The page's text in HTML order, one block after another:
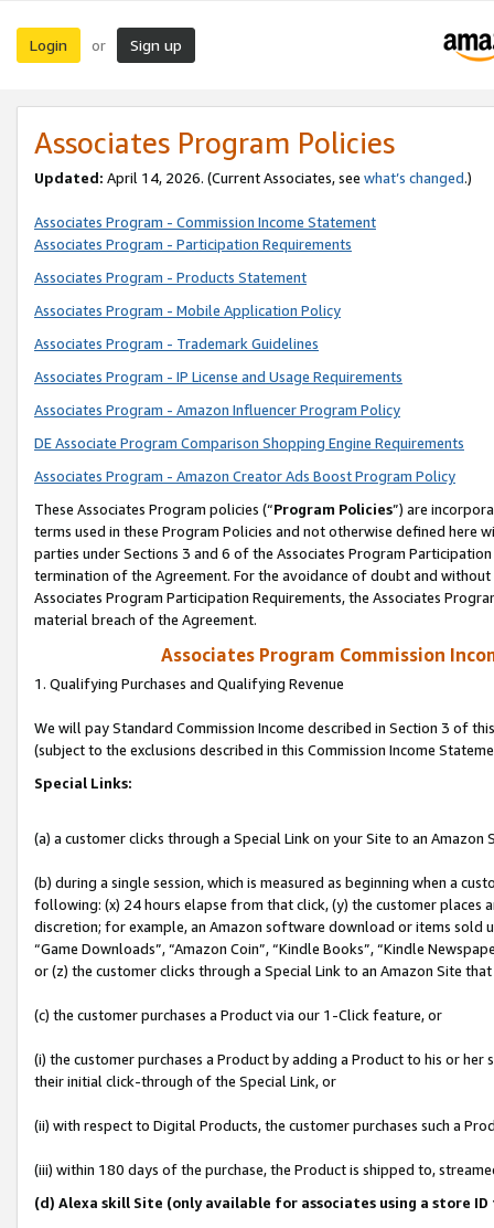
Login or Sign up
Associates Program Policies
Updated: April 14, 2026. (Current Associates, see what’s changed.)
Associates Program - Commission Income Statement
Associates Program - Participation Requirements
Associates Program - Products Statement
Associates Program - Mobile Application Policy
Associates Program - Trademark Guidelines
Associates Program - IP License and Usage Requirements
Associates Program - Amazon Influencer Program Policy
DE Associate Program Comparison Shopping Engine Requirements
Associates Program - Amazon Creator Ads Boost Program Policy
These Associates Program policies (“Program Policies”) are
terms used in these Program Policies and not otherwise defined
parties under Sections 3 and 6 of the Associates Program
termination of the Agreement. For the avoidance of doubt and
Associates Program Participation Requirements, the Associates
material breach of the Agreement.
Associates Program Commission
1. Qualifying Purchases and Qualifying Revenue
We will pay Standard Commission Income described in Section 3 of
(subject to the exclusions described in this Commission Income
Special Links:
(a) a customer clicks through a Special Link on your Site to an Amazon
(b) during a single session, which is measured as beginning when a
following: (x) 24 hours elapse from that click, (y) the customer
discretion; for example, an Amazon software download or items sold
“Game Downloads”, “Amazon Coin”, “Kindle Books”, “Kindle
or (z) the customer clicks through a Special Link to an Amazon Site
(c) the customer purchases a Product via our 1-Click feature, or
(i) the customer purchases a Product by adding a Product to his or
their initial click-through of the Special Link, or
(ii) with respect to Digital Products, the customer purchases such a
(iii) within 180 days of the purchase, the Product is shipped to,
(d) Alexa skill Site (only available for associates using a store